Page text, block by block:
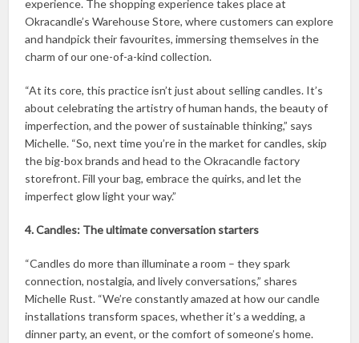
experience. The shopping experience takes place at
Okracandle’s Warehouse Store, where customers can explore
and handpick their favourites, immersing themselves in the
charm of our one-of-a-kind collection.
“At its core, this practice isn’t just about selling candles. It’s
about celebrating the artistry of human hands, the beauty of
imperfection, and the power of sustainable thinking,” says
Michelle. “So, next time you’re in the market for candles, skip
the big-box brands and head to the Okracandle factory
storefront. Fill your bag, embrace the quirks, and let the
imperfect glow light your way.”
4. Candles: The ultimate conversation starters
“Candles do more than illuminate a room – they spark
connection, nostalgia, and lively conversations,” shares
Michelle Rust. “We’re constantly amazed at how our candle
installations transform spaces, whether it’s a wedding, a
dinner party, an event, or the comfort of someone’s home.